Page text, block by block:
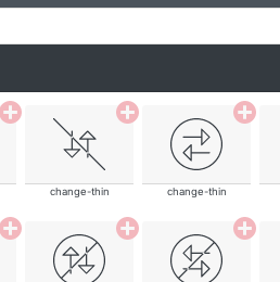
change-thin change-thin